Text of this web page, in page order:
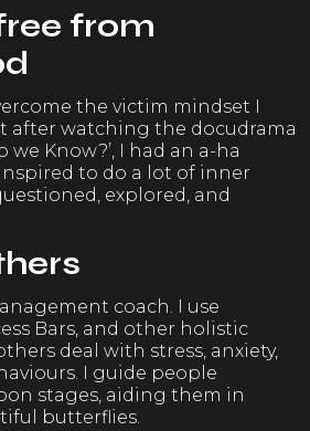
from
the victim mindset I
after watching the docudrama
we Know?’, I had an a-ha
to do a lot of inner
explored, and
coach. I use
Bars, and other holistic
deal with stress, anxiety,
I guide people
stages, aiding them in
butterflies.